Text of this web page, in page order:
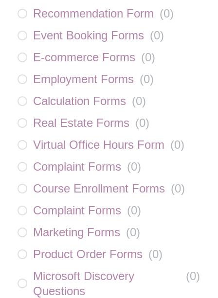
Recommendation Form (0)
Event Booking Forms (0)
E-commerce Forms (0)
Employment Forms (0)
Calculation Forms (0)
Real Estate Forms (0)
Virtual Office Hours Form (0)
Complaint Forms (0)
Course Enrollment Forms (0)
Complaint Forms (0)
Marketing Forms (0)
Product Order Forms (0)
Microsoft Discovery
Questions
(0)